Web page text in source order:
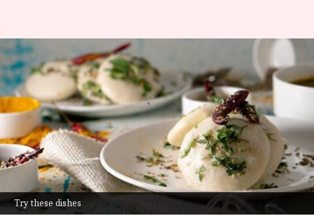
Try these dishes
Breakfast in Andhra Pradesh: 5
must-try dishes
Simran Jeet Mar 13, 2025 10:08 am
What's the story
Andhra Pradeshis a state in southern India that
boasts of an exquisite culinary heritage.
The breakfasts here are not only delicious but